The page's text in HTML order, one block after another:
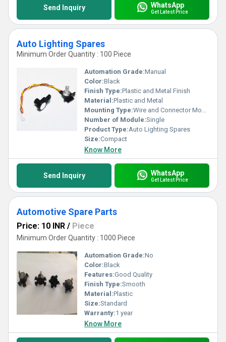
Send Inquiry WhatsApp
Get Latest Price
Auto Lighting Spares
Minimum Order Quantity : 100 Piece
Automation Grade:Manual
Color:Black
Finish Type:Plastic and Metal Finish
Material:Plastic and Metal
Mounting Type:Wire and Connector Mount
Number of Module:Single
Product Type:Auto Lighting Spares
Size:Compact
Know More
Send Inquiry WhatsApp
Get Latest Price
Automotive Spare Parts
Price: 10 INR / Piece
Minimum Order Quantity : 1000 Piece
Automation Grade:No
Color:Black
Features:Good Quality
Finish Type:Smooth
Material:Plastic
Size:Standard
Warranty:1 year
Know More